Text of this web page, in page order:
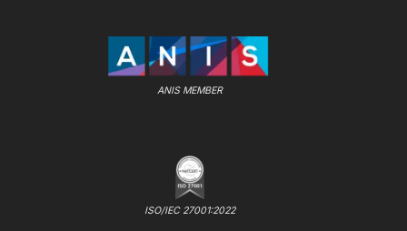
ANIS MEMBER
ISO/IEC 27001:2022